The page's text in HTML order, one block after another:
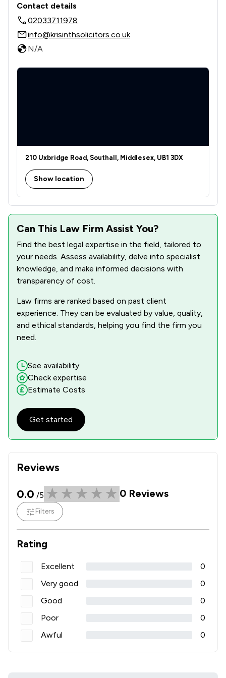
Contact details
02033711978
info@krisinthsolicitors.co.uk
N/A
210 Uxbridge Road, Southall, Middlesex, UB1 3DX
Show location
Reviews
0.0 /5 0 Reviews
Filters
Rating
Excellent
0
Very good
0
Good
0
Poor
0
Awful
0
Can This Law Firm Assist You?
Find the best legal expertise in the field, tailored to
your needs. Assess availability, delve into specialist
knowledge, and make informed decisions with
transparency of cost.
Law firms are ranked based on past client
experience. They can be evaluated by value, quality,
and ethical standards, helping you find the firm you
need.
See availability
Check expertise
Estimate Costs
Get started